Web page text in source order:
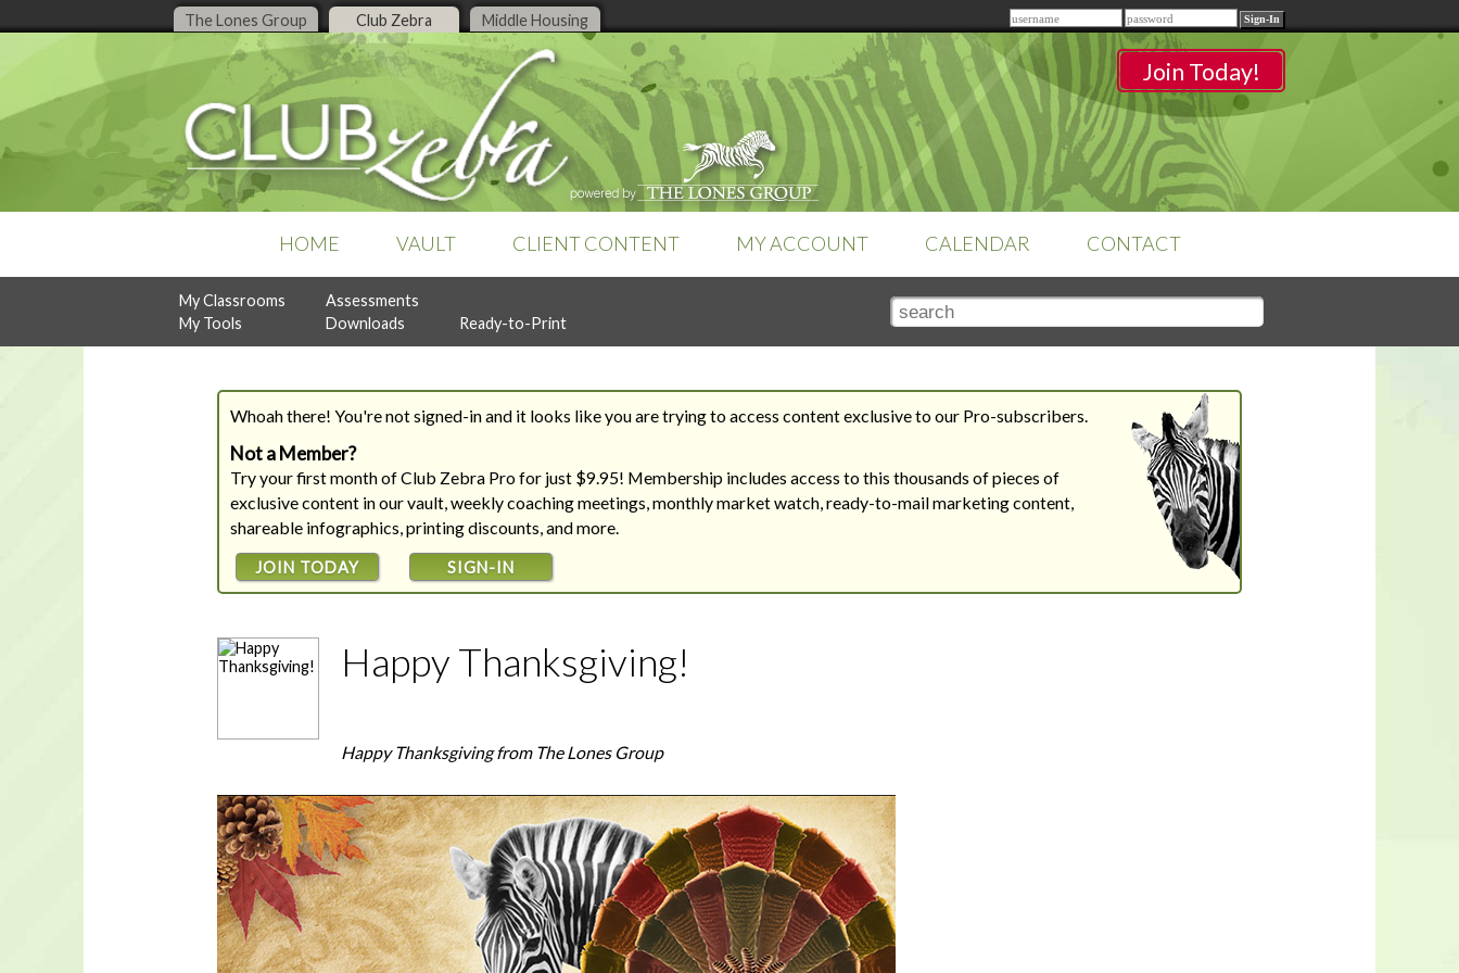
Remember me
The Lones Group Club Zebra Middle Housing
Join Today!
HOME VAULT
POPULAR COLLECTIONS
Business Organization
Buyer Guidance
Follow-Up & Client Care
Lead Generation
Money Management
Tutorials
Zebra Report
Search by Topic
CLIENT CONTENT
RECENT ISSUES
June, 2026
April, 2026
Previous Content
READY-TO-PRINT
WAY TO YOUR DREAM HOME
Are your next buyers dreaming of
their forever home?
The Bill is Now Law...but what
does it mean for housing?
YOUR HOME'S SHORTFALLS
DO NOT EQUAL BARRIERS TO
SALE
In a housing shortage, a home's
flaws aren't necessarily deal-
MY ACCOUNT
ASSESSMENTS
Design Style Analysis
Personality Analysis
Online tools are a feature of
Zebra Pro. Already a member?
Sign-into access your
classrooms.
CALENDAR CONTACT
My Classrooms
My Tools
Assessments
Downloads
Ready-to-Print
Whoah there! You're not signed-in and it looks like you are trying to access content exclusive to our Pro-subscribers.
Not a Member?
Try your first month of Club Zebra Pro for just $9.95! Membership includes access to this thousands of pieces of
exclusive content in our vault, weekly coaching meetings, monthly market watch, ready-to-mail marketing content,
shareable infographics, printing discounts, and more.
JOIN TODAY SIGN-IN
Happy Thanksgiving!
Happy Thanksgiving from The Lones Group